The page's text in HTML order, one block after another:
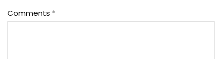
Comments